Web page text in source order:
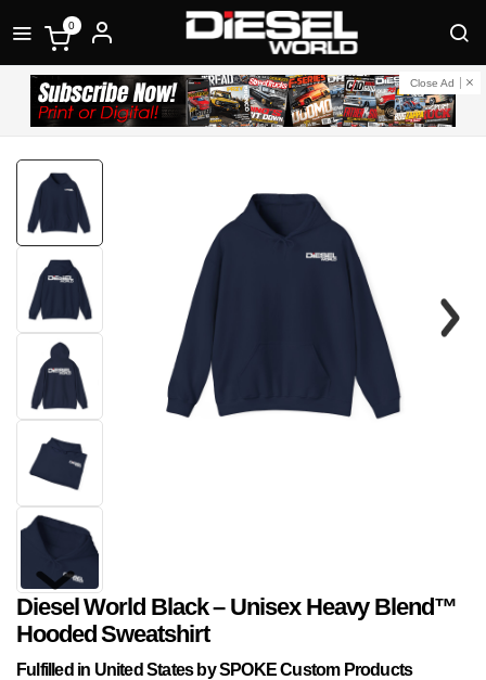
0
Close Ad
Diesel World Black – Unisex Heavy Blend™
Hooded Sweatshirt
Fulfilled in United States by SPOKE Custom Products